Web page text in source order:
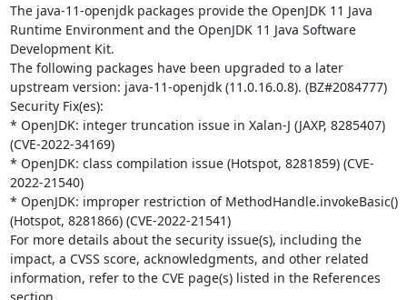
The java-11-openjdk packages provide the OpenJDK 11 Java
Runtime Environment and the OpenJDK 11 Java Software
Development Kit.
The following packages have been upgraded to a later
upstream version: java-11-openjdk (11.0.16.0.8). (BZ#2084777)
Security Fix(es):
* OpenJDK: integer truncation issue in Xalan-J (JAXP, 8285407)
(CVE-2022-34169)
* OpenJDK: class compilation issue (Hotspot, 8281859) (CVE-
2022-21540)
* OpenJDK: improper restriction of MethodHandle.invokeBasic()
(Hotspot, 8281866) (CVE-2022-21541)
For more details about the security issue(s), including the
impact, a CVSS score, acknowledgments, and other related
information, refer to the CVE page(s) listed in the References
section.